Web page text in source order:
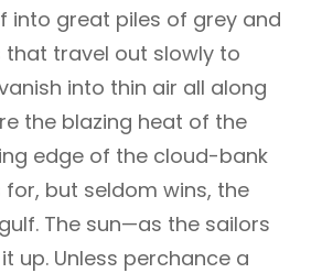
into great piles of grey and
that travel out slowly to
into thin air all along
the blazing heat of the
edge of the cloud-bank
but seldom wins, the
The sun—as the sailors
up. Unless perchance a